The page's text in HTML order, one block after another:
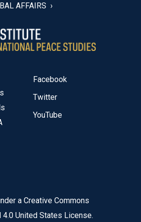
AFFAIRS
Facebook
Twitter
YouTube
a Creative Commons
United States License.